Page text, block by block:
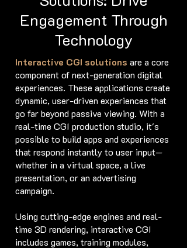
Engagement Through
Technology
Interactive CGI solutions are a core
component of next-generation digital
experiences. These applications create
dynamic, user-driven experiences that
go far beyond passive viewing. With a
real-time CGI production studio, it's
possible to build apps and experiences
that respond instantly to user input—
whether in a virtual space, a live
presentation, or an advertising
campaign.
Using cutting-edge engines and real-
time 3D rendering, interactive CGI
includes games, training modules,